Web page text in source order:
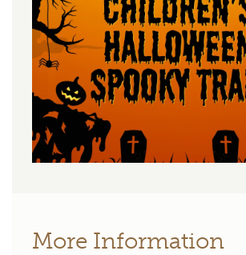
More Information